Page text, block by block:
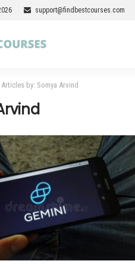
support@findbestcourses.com
Articles by: Somya Arvind